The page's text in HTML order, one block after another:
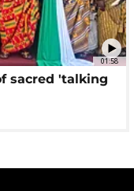
01:58
sacred 'talking